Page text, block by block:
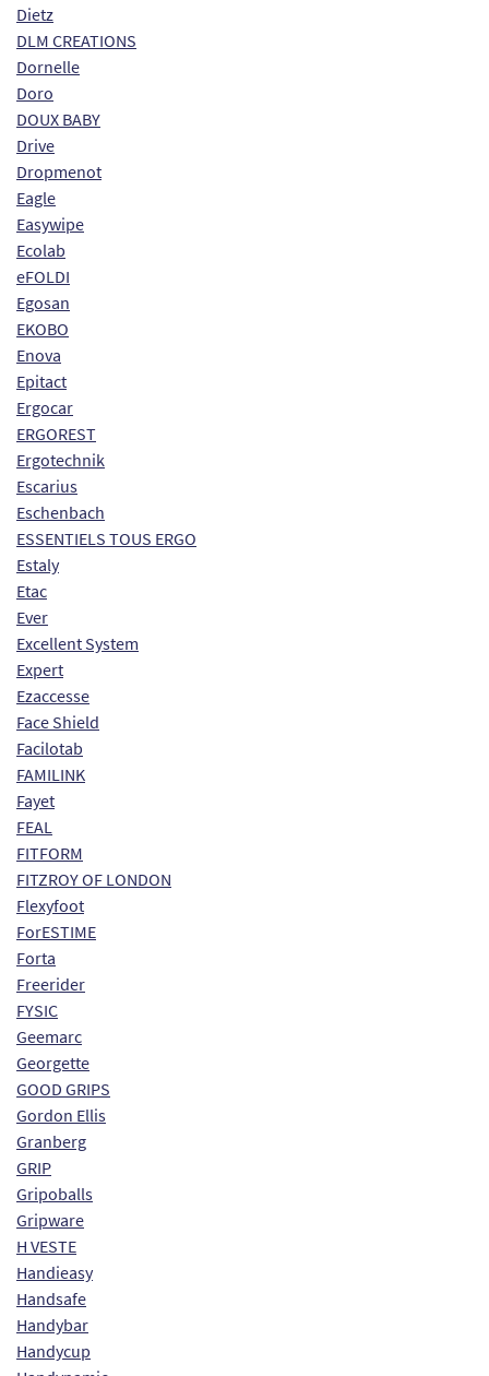
Dietz
DLM CREATIONS
Dornelle
Doro
DOUX BABY
Drive
Dropmenot
Eagle
Easywipe
Ecolab
eFOLDI
Egosan
EKOBO
Enova
Epitact
Ergocar
ERGOREST
Ergotechnik
Escarius
Eschenbach
ESSENTIELS TOUS ERGO
Estaly
Etac
Ever
Excellent System
Expert
Ezaccesse
Face Shield
Facilotab
FAMILINK
Fayet
FEAL
FITFORM
FITZROY OF LONDON
Flexyfoot
ForESTIME
Forta
Freerider
FYSIC
Geemarc
Georgette
GOOD GRIPS
Gordon Ellis
Granberg
GRIP
Gripoballs
Gripware
H VESTE
Handieasy
Handsafe
Handybar
Handycup